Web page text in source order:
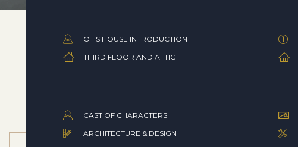
OTIS HOUSE INTRODUCTION
THIRD FLOOR AND ATTIC
CAST OF CHARACTERS
ARCHITECTURE & DESIGN